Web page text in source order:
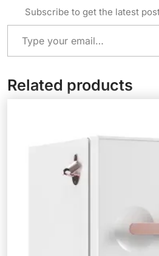
Subscribe to get the latest
Type your email…
Related products